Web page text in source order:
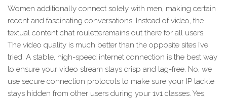
Women additionally connect solely with men, making certain
recent and fascinating conversations. Instead of video, the
textual content chat rouletteremains out there for all users.
The video quality is much better than the opposite sites I’ve
tried. A stable, high-speed internet connection is the best way
to ensure your video stream stays crisp and lag-free. No, we
use secure connection protocols to make sure your IP tackle
stays hidden from other users during your 1v1 classes. Yes,